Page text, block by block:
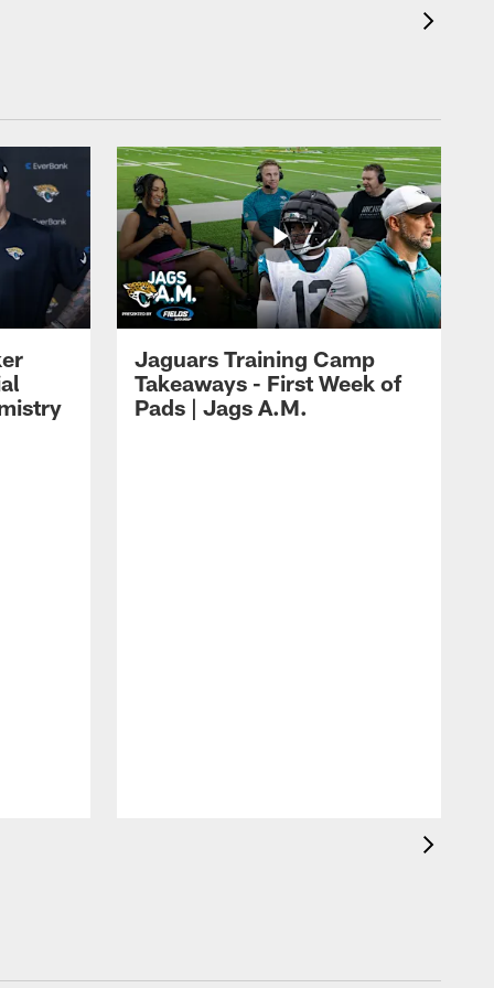
Jaguars Training Camp
Takeaways - First Week of
Pads | Jags A.M.